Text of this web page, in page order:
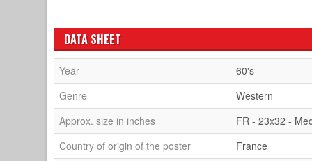
DATA SHEET
Year
60's
Genre
Western
Approx. size in inches
FR - 23x32 -
Country of origin of the poster
France